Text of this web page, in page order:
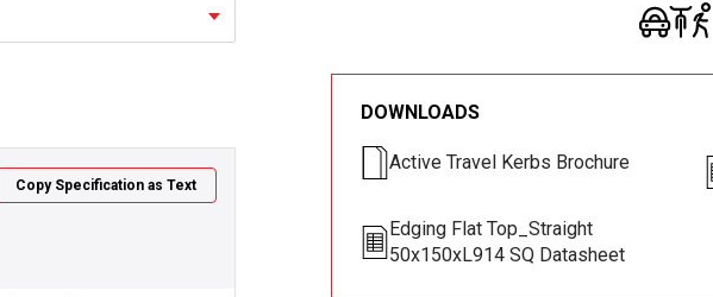
Copy Specification as Text
DOWNLOADS
Active Travel Kerbs Brochure
Edging Flat Top_Straight
50x150xL914 SQ Datasheet